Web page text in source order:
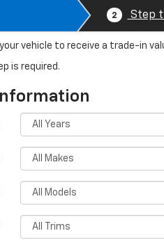
2 Step
vehicle to receive a trade-in
is required.